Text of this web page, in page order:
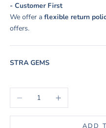
- Customer First
We offer a flexible return
offers.
STRA GEMS
Decrease quantityIncrease quantity
ADD